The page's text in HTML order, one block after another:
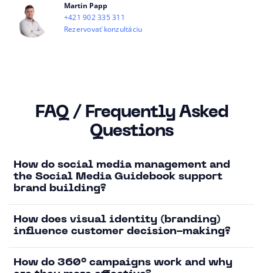
Martin Papp
+421 902 335 311
Rezervovať konzultáciu
FAQ / Frequently Asked
Questions
How do social media management and
the Social Media Guidebook support
brand building?
How does visual identity (branding)
influence customer decision-making?
How do 360° campaigns work and why